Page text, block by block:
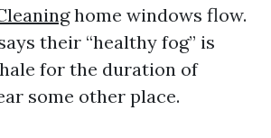
home windows flow.
their “healthy fog” is
for the duration of
some other place.